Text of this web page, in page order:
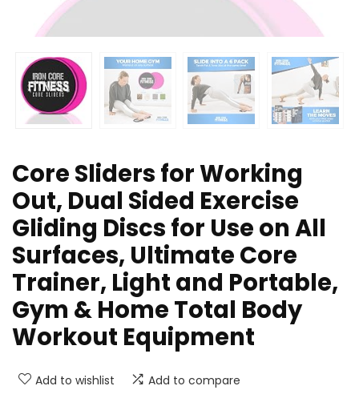
Core Sliders for Working
Out, Dual Sided Exercise
Gliding Discs for Use on All
Surfaces, Ultimate Core
Trainer, Light and Portable,
Gym & Home Total Body
Workout Equipment
Add to wishlist Add to compare